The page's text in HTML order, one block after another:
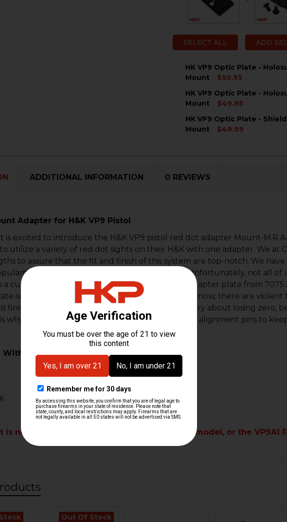
SELECT ALL ADD
HK VP9 Optic Plate -
Mount
$50.95
STOCK:
DECREASE QUANTITY OF
INCREASE
HK VP9 Optic Plate -
Mount
$49.95
STOCK:
DECREASE QUANTITY OF
INCREASE
HK VP9 Optic Plate -
Mount
$49.99
ADDITIONAL INFORMATION 0 REVIEWS
Adapter for H&K VP9 Pistol
is excited to introduce the H&K VP9 pistol red dot adapter Mount-
utilize a variety of red dot sights on their H&K with one adapter. We at
to assure that the fit and finish of this system are top-notch. We
of the mini red dots on pistol platforms. Unfortunately, not all of
a custom-cut slide. We precision-machined the adapter plate from 7075
is extremely durable and lightweight. As you know, there are violent
fired. We know that shooters do not want to worry about losing zero,
why we utilize weaver T-10 Torx screws and steel alignment pins to
is not compatible with any optics-ready VP9 model, or the VP9A1
Out Of Stock